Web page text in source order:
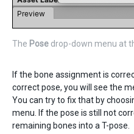
The Pose drop-down menu at
If the bone assignment is
correct pose, you will see the
You can try to fix that by
menu. If the pose is still not
remaining bones into a T-pose.